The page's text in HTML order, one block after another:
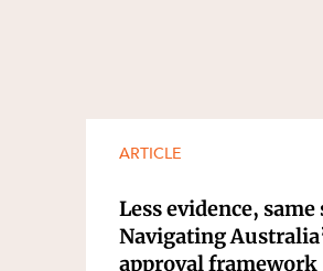
ARTICLE
Less evidence,
Navigating
approval framework